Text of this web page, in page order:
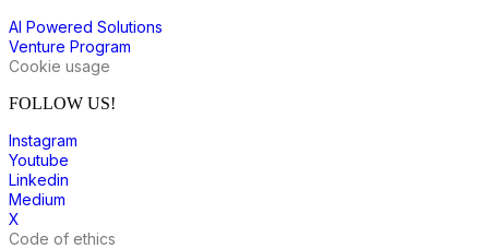
AI Powered Solutions
Venture Program
Cookie usage
FOLLOW US!
Instagram
Youtube
Linkedin
Medium
X
Code of ethics